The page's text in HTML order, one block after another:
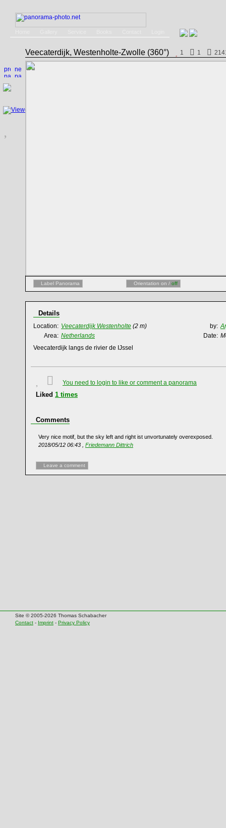
Veecaterdijk, Westenholte-Zwolle (360°) 1 1
Label Panorama Orientation on / off
Details
Location: Veecaterdijk Westenholte (2 m) by:
Area: Netherlands Date:
Veecaterdijk langs de rivier de IJssel
You need to login to like or comment a panorama
Liked 1 times
Comments
Very nice motif, but the sky left and right ist unvortunately overexposed.
2018/05/12 06:43 , Friedemann Dittrich
Leave a comment
Site © 2005-2026 Thomas Schabacher
Contact - Imprint - Privacy Policy